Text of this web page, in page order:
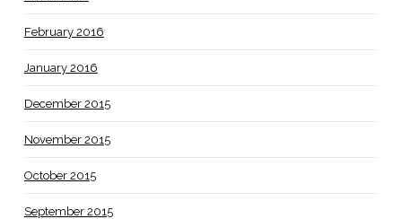
February 2016
January 2016
December 2015
November 2015
October 2015
September 2015